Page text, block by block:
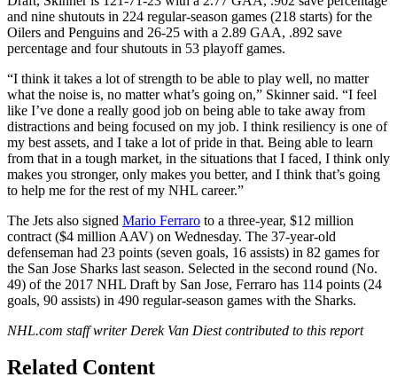
and nine shutouts in 224 regular-season games (218 starts) for the
Oilers and Penguins and 26-25 with a 2.89 GAA, .892 save
percentage and four shutouts in 53 playoff games.
“I think it takes a lot of strength to be able to play well, no matter
what the noise is, no matter what’s going on,” Skinner said. “I feel
like I’ve done a really good job on being able to take away from
distractions and being focused on my job. I think resiliency is one of
my best assets, and I take a lot of pride in that. Being able to learn
from that in a tough market, in the situations that I faced, I think only
makes you stronger, only makes you better, and I think that’s going
to help me for the rest of my NHL career.”
The Jets also signed Mario Ferraro to a three-year, $12 million
contract ($4 million AAV) on Wednesday. The 37-year-old
defenseman had 23 points (seven goals, 16 assists) in 82 games for
the San Jose Sharks last season. Selected in the second round (No.
49) of the 2017 NHL Draft by San Jose, Ferraro has 114 points (24
goals, 90 assists) in 490 regular-season games with the Sharks.
NHL.com staff writer Derek Van Diest contributed to this report
Related Content